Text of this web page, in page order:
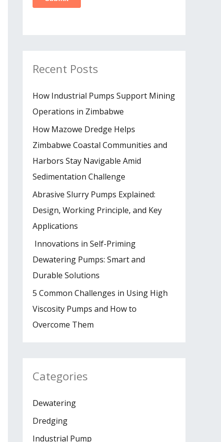
Recent Posts
How Industrial Pumps Support Mining
Operations in Zimbabwe
How Mazowe Dredge Helps
Zimbabwe Coastal Communities and
Harbors Stay Navigable Amid
Sedimentation Challenge
Abrasive Slurry Pumps Explained:
Design, Working Principle, and Key
Applications
Innovations in Self-Priming
Dewatering Pumps: Smart and
Durable Solutions
5 Common Challenges in Using High
Viscosity Pumps and How to
Overcome Them
Categories
Dewatering
Dredging
Industrial Pump